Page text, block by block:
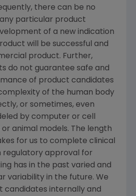
there can be no
particular product
of a new indication
will be successful and
product. Further,
do not guarantee safe and
of product candidates
of the human body
or sometimes, even
by computer or cell
animal models. The length
for us to complete clinical
regulatory approval for
has in the past varied and
variability in the future. We
candidates internally and